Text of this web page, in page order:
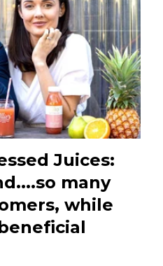
Juices:
many
while